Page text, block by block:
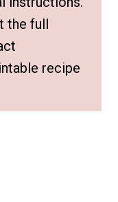
the full
recipe